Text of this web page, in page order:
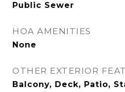
Public Sewer
HOA AMENITIES
None
OTHER EXTERIOR
Balcony, Deck, Patio,